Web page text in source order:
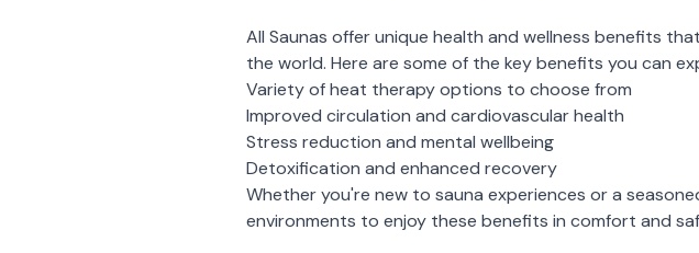
All Saunas offer unique health and wellness benefits
the world. Here are some of the key benefits you can
Variety of heat therapy options to choose from
Improved circulation and cardiovascular health
Stress reduction and mental wellbeing
Detoxification and enhanced recovery
Whether you're new to sauna experiences or a
environments to enjoy these benefits in comfort and